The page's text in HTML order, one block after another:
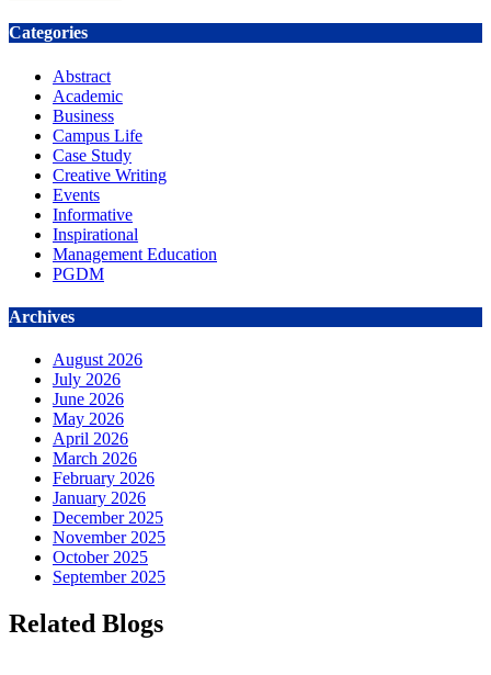
Categories
Abstract
Academic
Business
Campus Life
Case Study
Creative Writing
Events
Informative
Inspirational
Management Education
PGDM
Archives
August 2026
July 2026
June 2026
May 2026
April 2026
March 2026
February 2026
January 2026
December 2025
November 2025
October 2025
September 2025
Related Blogs